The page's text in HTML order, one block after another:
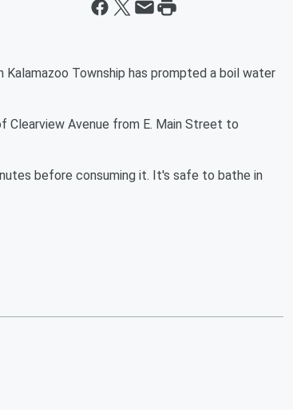
Kalamazoo Township has prompted a boil water
Clearview Avenue from E. Main Street to
before consuming it. It's safe to bathe in